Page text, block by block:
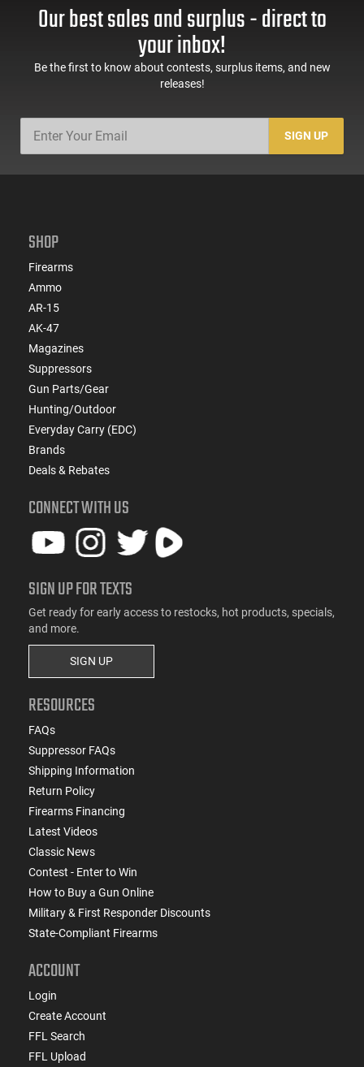
Our best sales and surplus - direct to
your inbox!
Be the first to know about contests, surplus items, and new
releases!
SIGN UP
SHOP
Firearms
Ammo
AR-15
AK-47
Magazines
Suppressors
Gun Parts/Gear
Hunting/Outdoor
Everyday Carry (EDC)
Brands
Deals & Rebates
CONNECT WITH US
SIGN UP FOR TEXTS
Get ready for early access to restocks, hot products, specials,
and more.
SIGN UP
RESOURCES
FAQs
Suppressor FAQs
Shipping Information
Return Policy
Firearms Financing
Latest Videos
Classic News
Contest - Enter to Win
How to Buy a Gun Online
Military & First Responder Discounts
State-Compliant Firearms
ACCOUNT
Login
Create Account
FFL Search
FFL Upload